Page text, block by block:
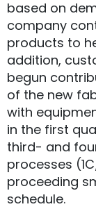
based on
company
products to
addition,
begun
of the new
with
in the first
third- and
processes
proceeding
schedule.